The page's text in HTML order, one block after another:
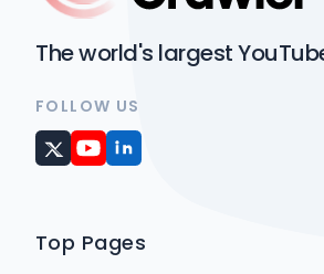
The world's largest
FOLLOW US
Top Pages